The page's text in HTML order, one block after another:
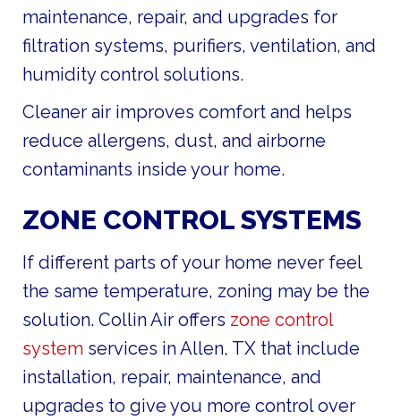
maintenance, repair, and upgrades for
filtration systems, purifiers, ventilation, and
humidity control solutions.
Cleaner air improves comfort and helps
reduce allergens, dust, and airborne
contaminants inside your home.
ZONE CONTROL SYSTEMS
If different parts of your home never feel
the same temperature, zoning may be the
solution. Collin Air offers zone control
system services in Allen, TX that include
installation, repair, maintenance, and
upgrades to give you more control over